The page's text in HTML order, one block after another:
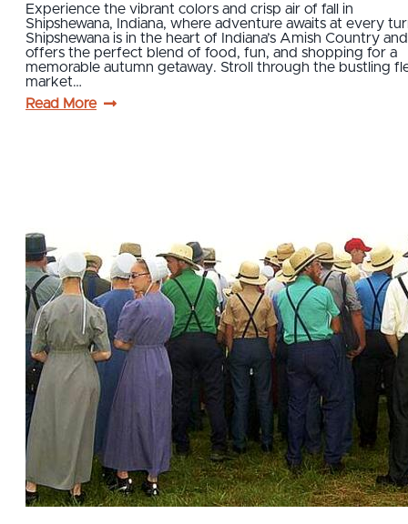
Experience the vibrant colors and crisp air of fall in
Shipshewana, Indiana, where adventure awaits at every
Shipshewana is in the heart of Indiana’s Amish Country and
offers the perfect blend of food, fun, and shopping for a
memorable autumn getaway. Stroll through the bustling
market…
Read More